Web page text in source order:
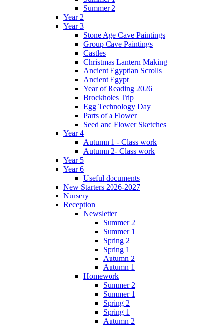
Summer 2
Year 2
Year 3
Stone Age Cave Paintings
Group Cave Paintings
Castles
Christmas Lantern Making
Ancient Egyptian Scrolls
Ancient Egypt
Year of Reading 2026
Brockholes Trip
Egg Technology Day
Parts of a Flower
Seed and Flower Sketches
Year 4
Autumn 1 - Class work
Autumn 2- Class work
Year 5
Year 6
Useful documents
New Starters 2026-2027
Nursery
Reception
Newsletter
Summer 2
Summer 1
Spring 2
Spring 1
Autumn 2
Autumn 1
Homework
Summer 2
Summer 1
Spring 2
Spring 1
Autumn 2